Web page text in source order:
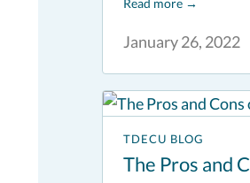
January 26, 2022
TDECU BLOG
The Pros and